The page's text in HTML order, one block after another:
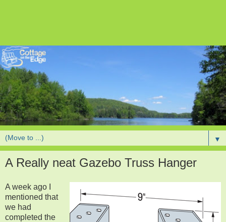
▼
A Really neat Gazebo Truss Hanger
A week ago I
mentioned that
we had
completed the